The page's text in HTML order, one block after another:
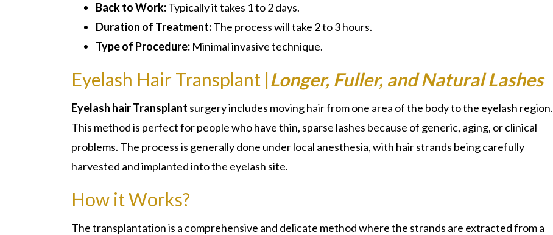
Back to Work:Typically it takes 1 to 2 days.
Duration of Treatment:The process will take 2 to 3 hours.
Type of Procedure: Minimal invasive technique.
Eyelash Hair Transplant |Longer, Fuller, and Natural Lashes
Eyelash hair Transplant surgery includes moving hair from one area of the body to the eyelash region.
This method is perfect for people who have thin, sparse lashes because of generic, aging, or clinical
problems. The process is generally done under local anesthesia, with hair strands being carefully
harvested and implanted into the eyelash site.
How it Works?
The transplantation is a comprehensive and delicate method where the strands are extracted from a